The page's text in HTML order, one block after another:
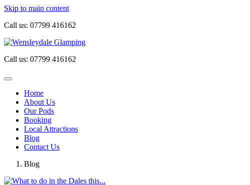
Skip to main content
Call us: 07799 416162
Call us: 07799 416162
Home
About Us
Our Pods
Booking
Local Attractions
Blog
Contact Us
Blog